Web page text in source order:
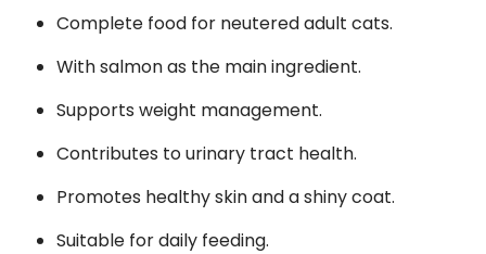
Complete food for neutered adult cats.
With salmon as the main ingredient.
Supports weight management.
Contributes to urinary tract health.
Promotes healthy skin and a shiny coat.
Suitable for daily feeding.